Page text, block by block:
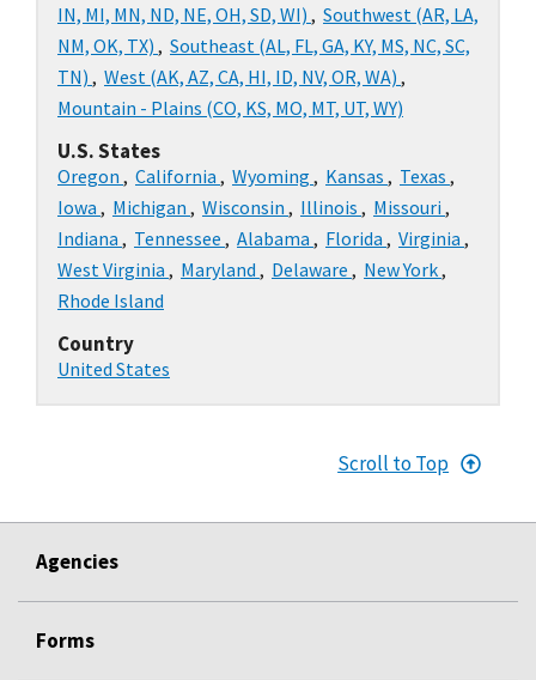
IN, MI, MN, ND, NE, OH, SD, WI) , Southwest (AR, LA,
NM, OK, TX) , Southeast (AL, FL, GA, KY, MS, NC, SC,
TN) , West (AK, AZ, CA, HI, ID, NV, OR, WA) ,
Mountain - Plains (CO, KS, MO, MT, UT, WY)
U.S. States
Oregon , California , Wyoming , Kansas , Texas ,
Iowa , Michigan , Wisconsin , Illinois , Missouri ,
Indiana , Tennessee , Alabama , Florida , Virginia ,
West Virginia , Maryland , Delaware , New York,
Rhode Island
Country
United States
Scroll to Top
Agencies
Forms